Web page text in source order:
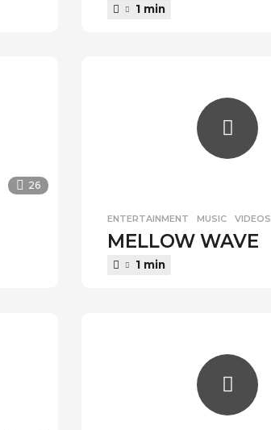
1 min
26
ENTERTAINMENT ,MUSIC ,VIDEOS
MELLOW WAVE
1 min